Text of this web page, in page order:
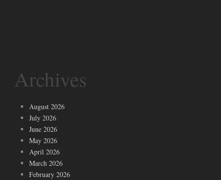
Archives
August 2026
July 2026
June 2026
May 2026
April 2026
March 2026
February 2026